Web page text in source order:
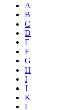
A
B
C
D
E
F
G
H
I
J
K
L